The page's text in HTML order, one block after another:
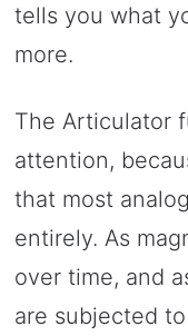
tells you what
more.
The Articulator
attention,
that most
entirely. As
over time, and
are subjected